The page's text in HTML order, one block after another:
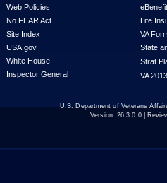
Web Policies
No FEAR Act
Site Index
USA.gov
White House
Inspector General
Life
VA
State
Strat
VA
U.S. Department of Veterans
Version: 26.3.0.0|